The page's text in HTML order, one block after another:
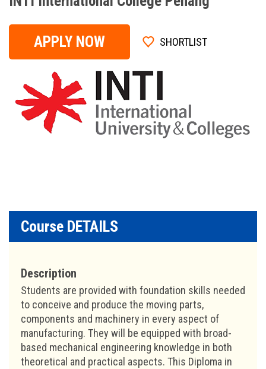
APPLY NOW SHORTLIST
Course DETAILS
Description
Students are provided with foundation skills needed
to conceive and produce the moving parts,
components and machinery in every aspect of
manufacturing. They will be equipped with broad-
based mechanical engineering knowledge in both
theoretical and practical aspects. This Diploma in